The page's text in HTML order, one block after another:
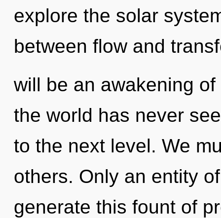
explore the solar
between flow and
will be an awakening
the world has never
to the next level. We
others. Only an entity
generate this fount of